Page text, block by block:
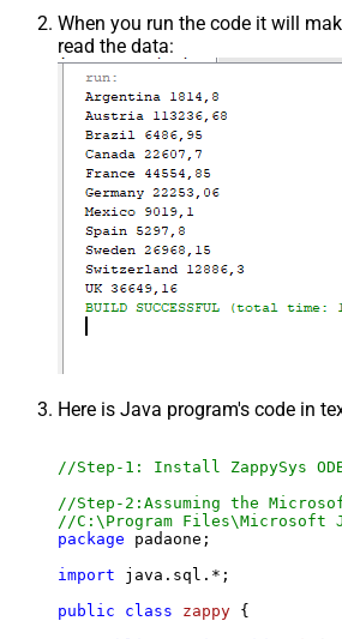
When you run the code it will
read the data:
Here is Java program's code in
//Step-1: Install ZappySys
//Step-2:Assuming the
//C:\Program Files\Microsoft
package padaone;
import java.sql.*;
public
class zappy {